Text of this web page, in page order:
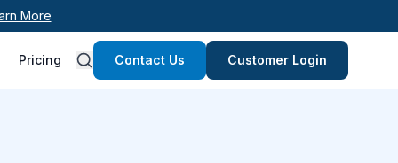
More
Pricing Contact Us Customer Login